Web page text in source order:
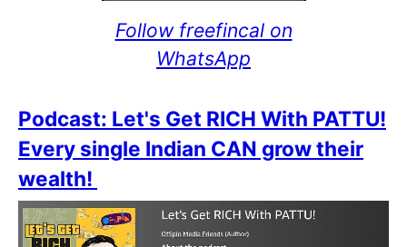
Follow freefincal on
WhatsApp
Podcast: Let's Get RICH With PATTU!
Every single Indian CAN grow their
wealth!